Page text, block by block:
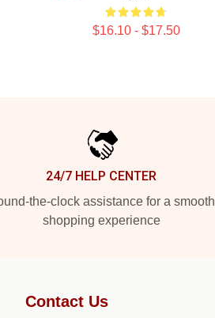
$16.10 - $17.50
24/7 HELP CENTER
the-clock assistance for a smooth
shopping experience
Contact Us